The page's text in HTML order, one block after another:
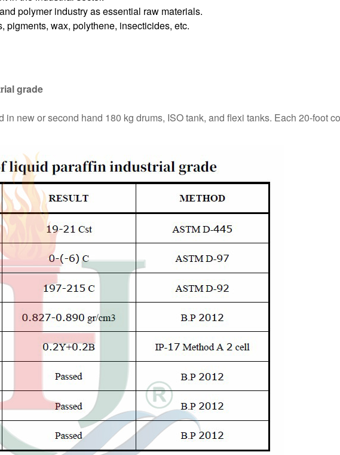
polymer industry as essential raw materials.
pigments, wax, polythene, insecticides, etc.
grade
new or second hand 180 kg drums, ISO tank, and flexi tanks. Each 20-foot